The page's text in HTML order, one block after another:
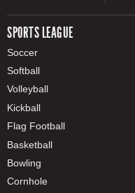
SPORTS LEAGUE
Soccer
Softball
Volleyball
Kickball
Flag Football
Basketball
Bowling
Cornhole